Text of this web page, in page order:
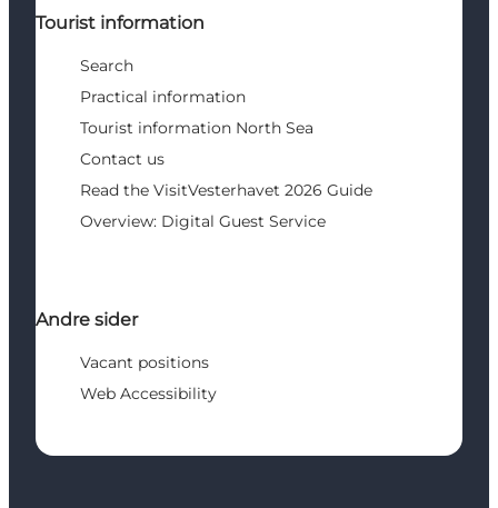
Tourist information
Search
Practical information
Tourist information North Sea
Contact us
Read the VisitVesterhavet 2026 Guide
Overview: Digital Guest Service
Andre sider
Vacant positions
Web Accessibility